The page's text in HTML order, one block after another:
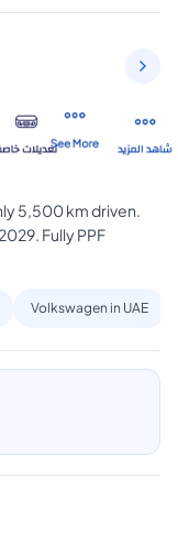
5,500 km driven.
Fully PPF
Volkswagen in UAE